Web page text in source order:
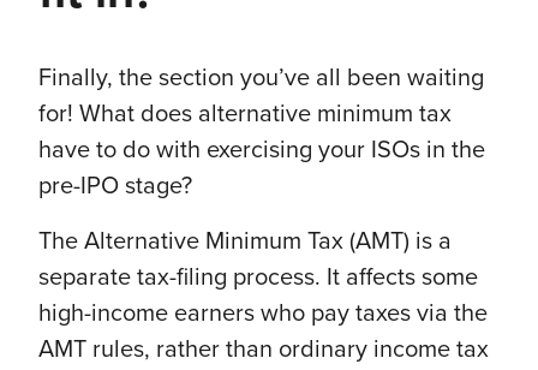
Finally, the section you’ve all been waiting
for! What does alternative minimum tax
have to do with exercising your ISOs in the
pre-IPO stage?
The Alternative Minimum Tax (AMT) is a
separate tax-filing process. It affects some
high-income earners who pay taxes via the
AMT rules, rather than ordinary income tax